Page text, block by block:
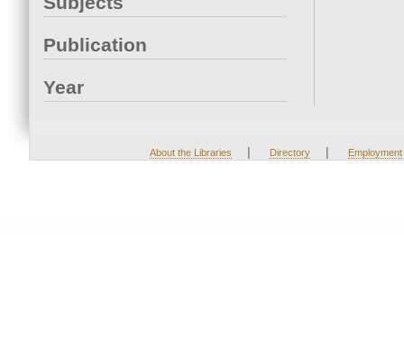
Publication
Year
About the Libraries | Directory | Employment